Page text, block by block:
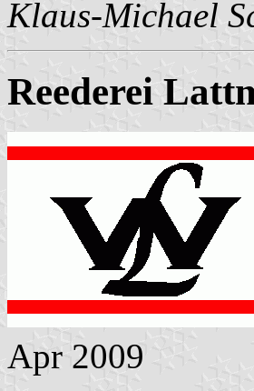
Klaus-Michael
Reederei
Apr 2009